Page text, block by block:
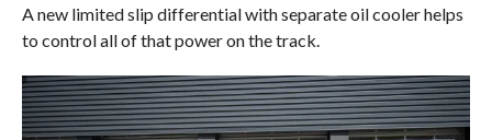
A new limited slip differential with separate oil cooler helps
to control all of that power on the track.